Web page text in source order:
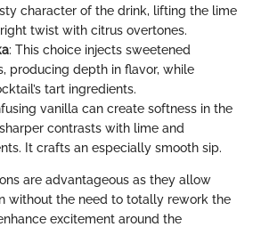
character of the drink, lifting the lime
twist with citrus overtones.
: This choice injects sweetened
producing depth in flavor, while
tart ingredients.
vanilla can create softness in the
contrasts with lime and
It crafts an especially smooth sip.
are advantageous as they allow
without the need to totally rework the
excitement around the